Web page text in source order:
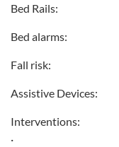
Bed Rails:
Bed alarms:
Fall risk:
Assistive Devices:
Interventions:
·